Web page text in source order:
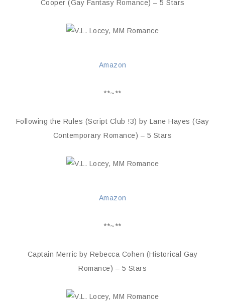
Cooper (Gay Fantasy Romance) – 5 Stars
Amazon
**~**
Following the Rules (Script Club !3) by Lane Hayes (Gay
Contemporary Romance) – 5 Stars
Amazon
**~**
Captain Merric by Rebecca Cohen (Historical Gay
Romance) – 5 Stars